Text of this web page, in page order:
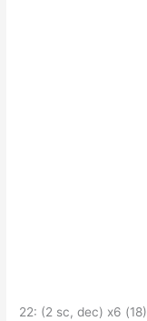
22: (2 sc, dec) x6 (18)